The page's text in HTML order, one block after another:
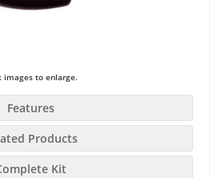
images to enlarge.
Features
Products
Kit